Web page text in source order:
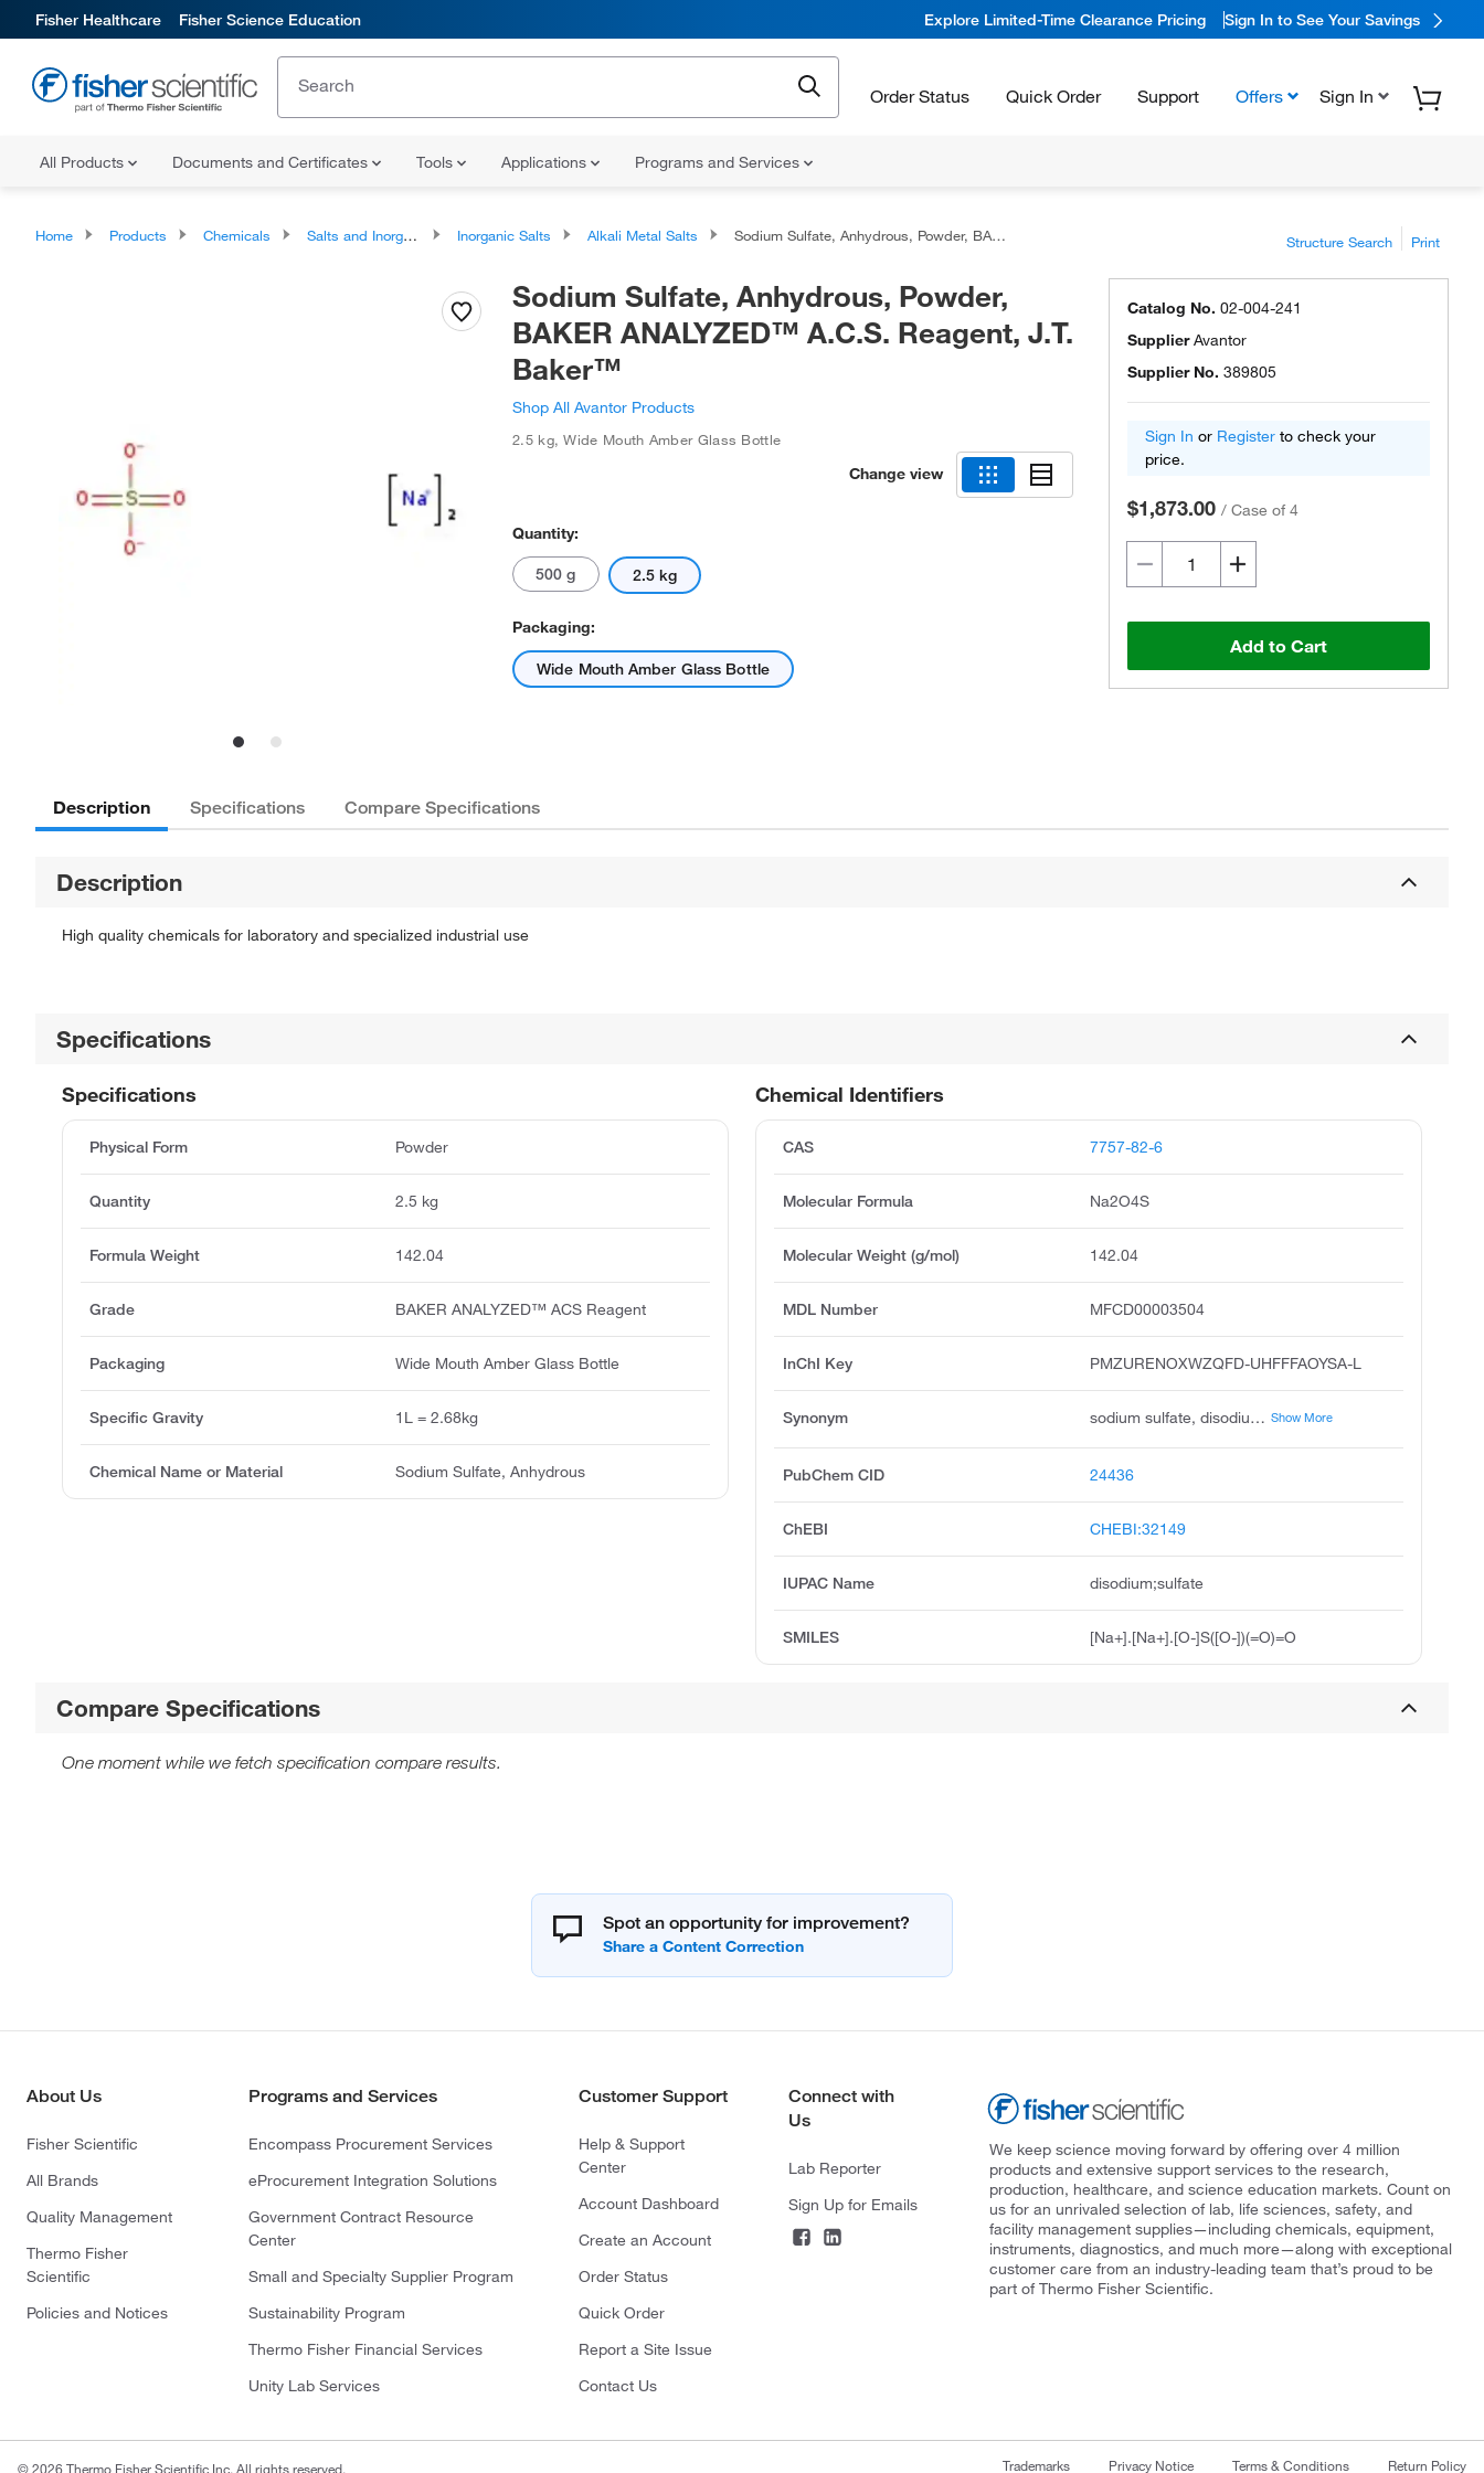
Fisher Healthcare Fisher Science Education Explore Limited-Time Clearance Pricing Sign In to See Your Savings
Order Status Quick Order Support Offers Sign In
All Products Documents and Certificates Tools Applications Programs and Services
Home Products Chemicals Salts and Inorganics Inorganic Salts Alkali Metal Salts Sodium Sulfate, Anhydrous, Powder, BAKER ANALYZED™ A.C.S. Reagent, J.T. Baker™ Structure Search Print
Sodium Sulfate, Anhydrous, Powder,
BAKER ANALYZED™ A.C.S. Reagent, J.T.
Baker™
Shop All Avantor Products
2.5 kg,Wide Mouth Amber Glass Bottle
Change view
Quantity:
500 g 2.5 kg
Packaging:
Wide Mouth Amber Glass Bottle
Catalog No. 02-004-241
SupplierAvantor
Supplier No. 389805
Sign In or Register to check your
price.
$1,873.00 / Case of 4
Add to Cart
Description Specifications Compare Specifications
Description
High quality chemicals for laboratory and specialized industrial use
Specifications
Chemical Identifiers
CAS 7757-82-6
Molecular Formula Na2O4S
Molecular Weight (g/mol) 142.04
MDL Number MFCD00003504
InChI Key PMZURENOXWZQFD-UHFFFAOYSA-L
Synonym sodium sulfate, disodium sulfate, salt cake, thenardite, sodium sulfate anhydrous, sodium sulphate, sodium sulfate, anhydrous, sulfuric acid disodium salt, disodium sulphate, sodium sulfate 2:1 Show More
PubChem CID 24436
ChEBI CHEBI:32149
IUPAC Name disodium;sulfate
SMILES [Na+].[Na+].[O-]S([O-])(=O)=O
Specifications
Physical Form Powder
Quantity 2.5 kg
Formula Weight 142.04
Grade BAKER ANALYZED™ ACS Reagent
Packaging Wide Mouth Amber Glass Bottle
Specific Gravity 1L = 2.68kg
Chemical Name or Material Sodium Sulfate, Anhydrous
Compare Specifications
One moment while we fetch specification compare results.
Spot an opportunity for improvement?
About Us
Fisher Scientific
All Brands
Quality Management
Thermo Fisher
Scientific
Policies and Notices
Programs and Services
Encompass Procurement Services
eProcurement Integration Solutions
Government Contract Resource
Center
Small and Specialty Supplier Program
Sustainability Program
Thermo Fisher Financial Services
Unity Lab Services
Customer Support
Help & Support
Center
Account Dashboard
Create an Account
Order Status
Quick Order
Report a Site Issue
Contact Us
Connect with
Us
Lab Reporter
Sign Up for Emails
We keep science moving forward by offering over 4 million
products and extensive support services to the research,
production, healthcare, and science education markets. Count on
us for an unrivaled selection of lab, life sciences, safety, and
facility management supplies—including chemicals, equipment,
instruments, diagnostics, and much more—along with exceptional
customer care from an industry-leading team that’s proud to be
part of Thermo Fisher Scientific.
© 2026 Thermo Fisher Scientific Inc. All rights reserved. Trademarks Privacy Notice Terms & Conditions Return Policy